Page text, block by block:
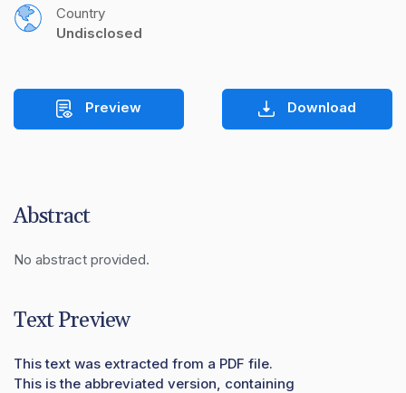
Country
Undisclosed
Preview Download
Abstract
No abstract provided.
Text Preview
This text was extracted from a PDF file.
This is the abbreviated version, containing